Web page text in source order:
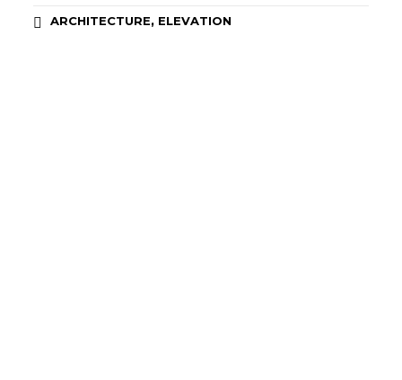
ARCHITECTURE, ELEVATION